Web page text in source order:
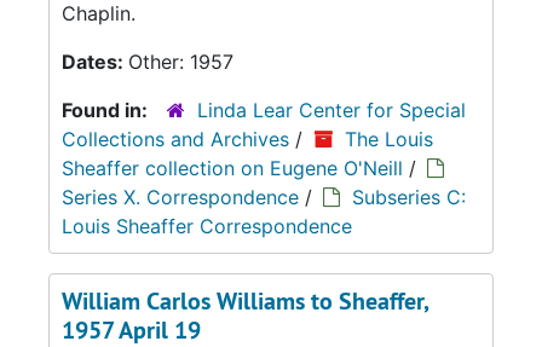
Chaplin.
Dates: Other: 1957
Found in:
Linda Lear Center for Special
Collections and Archives /
The Louis
Sheaffer collection on Eugene O'Neill /
Series X. Correspondence /
Subseries C:
Louis Sheaffer Correspondence
William Carlos Williams to Sheaffer,
1957 April 19